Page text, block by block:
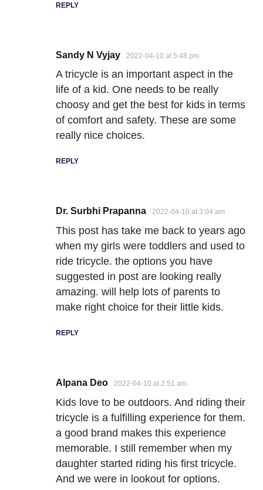
REPLY
Sandy N Vyjay 2022-04-10 at 5:48 pm
A tricycle is an important aspect in the
life of a kid. One needs to be really
choosy and get the best for kids in terms
of comfort and safety. These are some
really nice choices.
REPLY
Dr. Surbhi Prapanna 2022-04-10 at 3:04 am
This post has take me back to years ago
when my girls were toddlers and used to
ride tricycle. the options you have
suggested in post are looking really
amazing. will help lots of parents to
make right choice for their little kids.
REPLY
Alpana Deo 2022-04-10 at 2:51 am
Kids love to be outdoors. And riding their
tricycle is a fulfilling experience for them.
a good brand makes this experience
memorable. I still remember when my
daughter started riding his first tricycle.
And we were in lookout for options.